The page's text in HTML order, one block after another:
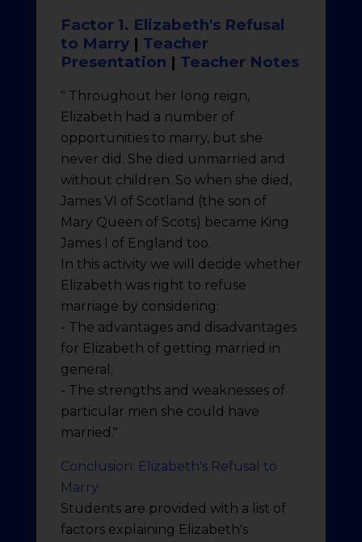
Factor 1. Elizabeth's Refusal
to Marry| Teacher
Presentation | Teacher Notes
" Throughout her long reign,
Elizabeth had a number of
opportunities to marry, but she
never did. She died unmarried and
without children. So when she died,
James VI of Scotland (the son of
Mary Queen of Scots) became King
James I of England too.
In this activity we will decide whether
Elizabeth was right to refuse
marriage by considering:
- The advantages and disadvantages
for Elizabeth of getting married in
general;
- The strengths and weaknesses of
particular men she could have
married."
Conclusion: Elizabeth's Refusal to
Marry
Students are provided with a list of
factors explaining Elizabeth's